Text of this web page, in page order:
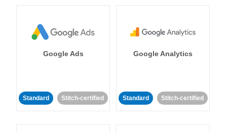
Google Ads
Standard Stitch-certified
Google Analytics
Standard Stitch-certified